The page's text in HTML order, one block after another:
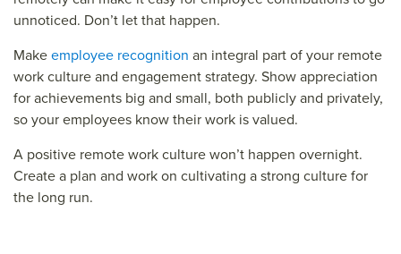
unnoticed. Don’t let that happen.
Makeemployee recognition an integral part of your remote
work culture and engagement strategy. Show appreciation
for achievements big and small, both publicly and privately,
so your employees know their work is valued.
A positive remote work culture won’t happen overnight.
Create a plan and work on cultivating a strong culture for
the long run.